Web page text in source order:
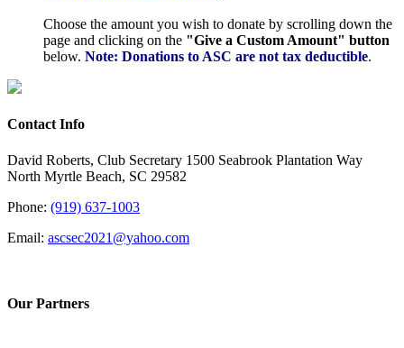
Choose the amount you wish to donate by scrolling down the
page and clicking on the "Give a Custom Amount" button
below. Note: Donations to ASC are not tax deductible.
Contact Info
David Roberts, Club Secretary 1500 Seabrook Plantation Way
North Myrtle Beach, SC 29582
Phone: (919) 637-1003
Email: ascsec2021@yahoo.com
Our Partners